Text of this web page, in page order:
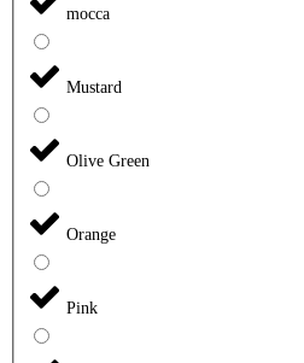
mocca
Mustard
Olive Green
Orange
Pink